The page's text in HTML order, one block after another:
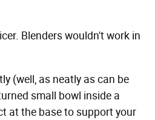
Blenders wouldn't work in
(well, as neatly as can be
small bowl inside a
at the base to support your